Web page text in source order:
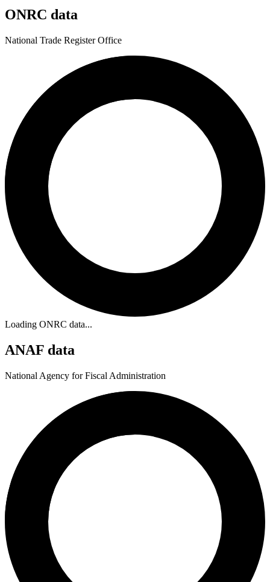
ONRC data
National Trade Register Office
Loading ONRC data...
ANAF data
National Agency for Fiscal Administration